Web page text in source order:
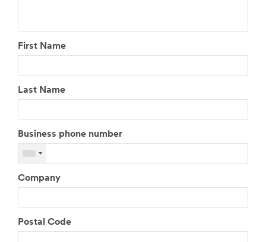
First Name
Last Name
Business phone number
Company
Postal Code